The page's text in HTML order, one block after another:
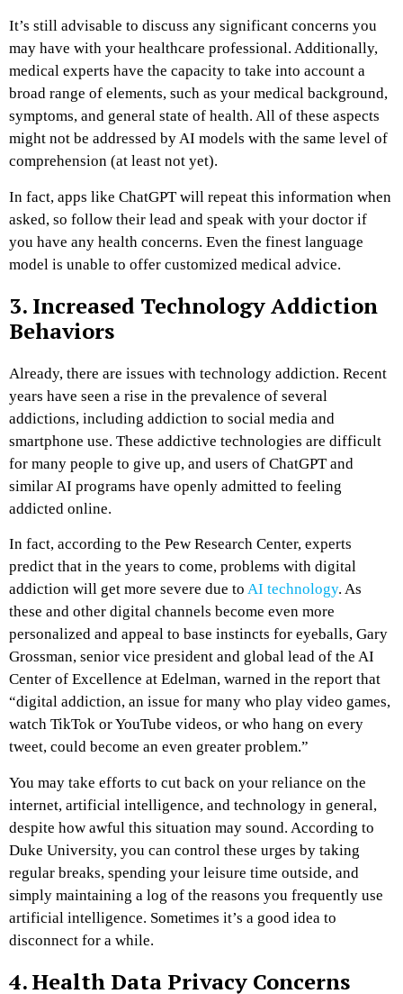
It’s still advisable to discuss any significant concerns you
may have with your healthcare professional. Additionally,
medical experts have the capacity to take into account a
broad range of elements, such as your medical background,
symptoms, and general state of health. All of these aspects
might not be addressed by AI models with the same level of
comprehension (at least not yet).
In fact, apps like ChatGPT will repeat this information when
asked, so follow their lead and speak with your doctor if
you have any health concerns. Even the finest language
model is unable to offer customized medical advice.
3. Increased Technology Addiction
Behaviors
Already, there are issues with technology addiction. Recent
years have seen a rise in the prevalence of several
addictions, including addiction to social media and
smartphone use. These addictive technologies are difficult
for many people to give up, and users of ChatGPT and
similar AI programs have openly admitted to feeling
addicted online.
In fact, according to the Pew Research Center, experts
predict that in the years to come, problems with digital
addiction will get more severe due to AI technology. As
these and other digital channels become even more
personalized and appeal to base instincts for eyeballs, Gary
Grossman, senior vice president and global lead of the AI
Center of Excellence at Edelman, warned in the report that
“digital addiction, an issue for many who play video games,
watch TikTok or YouTube videos, or who hang on every
tweet, could become an even greater problem.”
You may take efforts to cut back on your reliance on the
internet, artificial intelligence, and technology in general,
despite how awful this situation may sound. According to
Duke University, you can control these urges by taking
regular breaks, spending your leisure time outside, and
simply maintaining a log of the reasons you frequently use
artificial intelligence. Sometimes it’s a good idea to
disconnect for a while.
4. Health Data Privacy Concerns